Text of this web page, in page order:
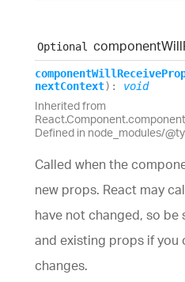
Optional componentWill
componentWillReceive
nextContext) : void
Inherited from
Defined in node_modules/
Called when the
new props. React may
have not changed, so
and existing props if you
changes.